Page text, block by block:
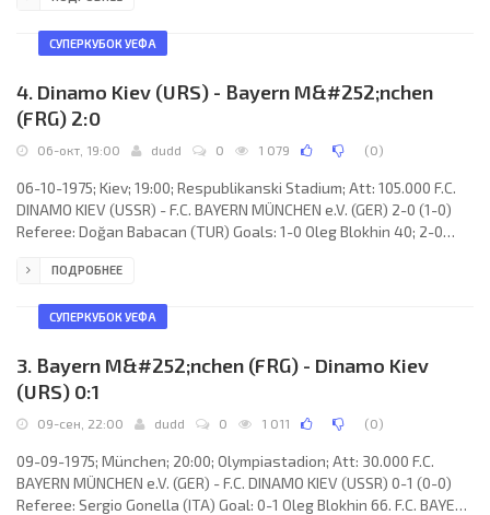
Dürnberger, Jupp Kapellmann, Karl-Heinz Rummenigge, Uli
СУПЕРКУБОК УЕФА
4. Dinamo Kiev (URS) - Bayern M&#252;nchen
(FRG) 2:0
06-окт, 19:00 dudd 0 1 079 (0)
06-10-1975; Kiev; 19:00; Respublikanski Stadium; Att: 105.000 F.C.
DINAMO KIEV (USSR) - F.C. BAYERN MÜNCHEN e.V. (GER) 2-0 (1-0)
Referee: Doğan Babacan (TUR) Goals: 1-0 Oleg Blokhin 40; 2-0
Rudakov, Anatoli Konkov, Valeri Zuev, Michail Fomenko, Stefan
Leonid Burjak, Vladimir Veremeev, Oleg Blokhin. F.C. BAYERN
ПОДРОБНЕЕ
СУПЕРКУБОК УЕФА
3. Bayern M&#252;nchen (FRG) - Dinamo Kiev
(URS) 0:1
09-сен, 22:00 dudd 0 1 011 (0)
09-09-1975; München; 20:00; Olympiastadion; Att: 30.000 F.C.
BAYERN MÜNCHEN e.V. (GER) - F.C. DINAMO KIEV (USSR) 0-1 (0-0)
Referee: Sergio Gonella (ITA) Goal: 0-1 Oleg Blokhin 66. F.C. BAYERN